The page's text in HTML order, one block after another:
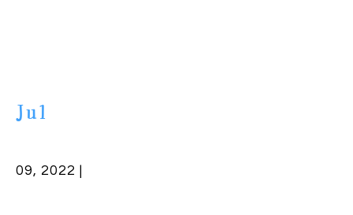
Jul
09, 2022 |